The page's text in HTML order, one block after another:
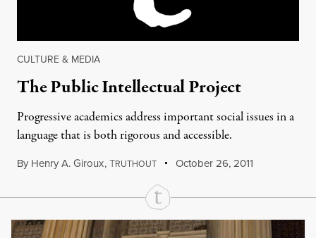
CULTURE & MEDIA
The Public Intellectual Project
Progressive academics address important social issues in a
language that is both rigorous and accessible.
By Henry A. Giroux,TRUTHOUT October 26, 2011